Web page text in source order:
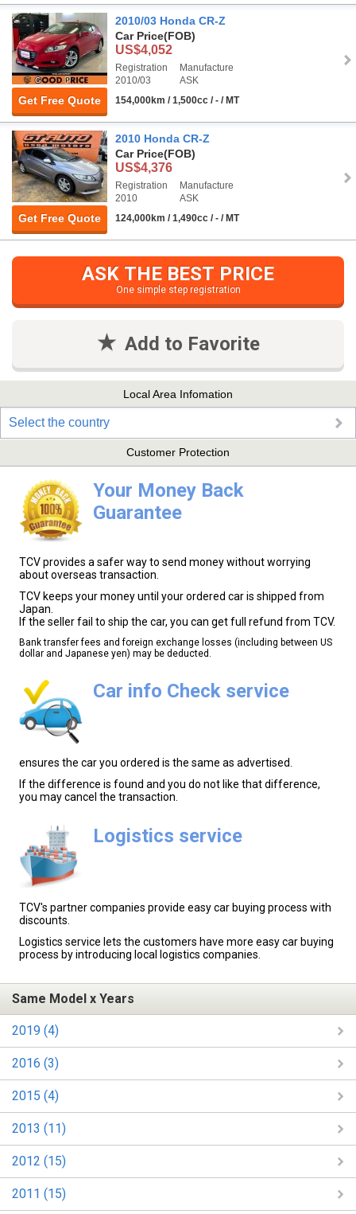
Get Free Quote
2010/03 Honda CR-Z
Car Price(FOB)
US$4,052
Registration
2010/03
Manufacture
ASK
154,000km / 1,500cc / - / MT
Get Free Quote
2010 Honda CR-Z
Car Price(FOB)
US$4,376
Registration
2010
Manufacture
ASK
124,000km / 1,490cc / - / MT
ASK THE BEST PRICE
One simple step registration
Add to Favorite
Local Area Infomation
Select the country
Customer Protection
Your Money Back
Guarantee
TCV provides a safer way to send money without worrying
about overseas transaction.
TCV keeps your money until your ordered car is shipped from
Japan.
If the seller fail to ship the car, you can get full refund from TCV.
Bank transfer fees and foreign exchange losses (including between US
dollar and Japanese yen) may be deducted.
Car info Check service
ensures the car you ordered is the same as advertised.
If the difference is found and you do not like that difference,
you may cancel the transaction.
Logistics service
TCV's partner companies provide easy car buying process with
discounts.
Logistics service lets the customers have more easy car buying
process by introducing local logistics companies.
Same Model x Years
2019 (4)
2016 (3)
2015 (4)
2013 (11)
2012 (15)
2011 (15)